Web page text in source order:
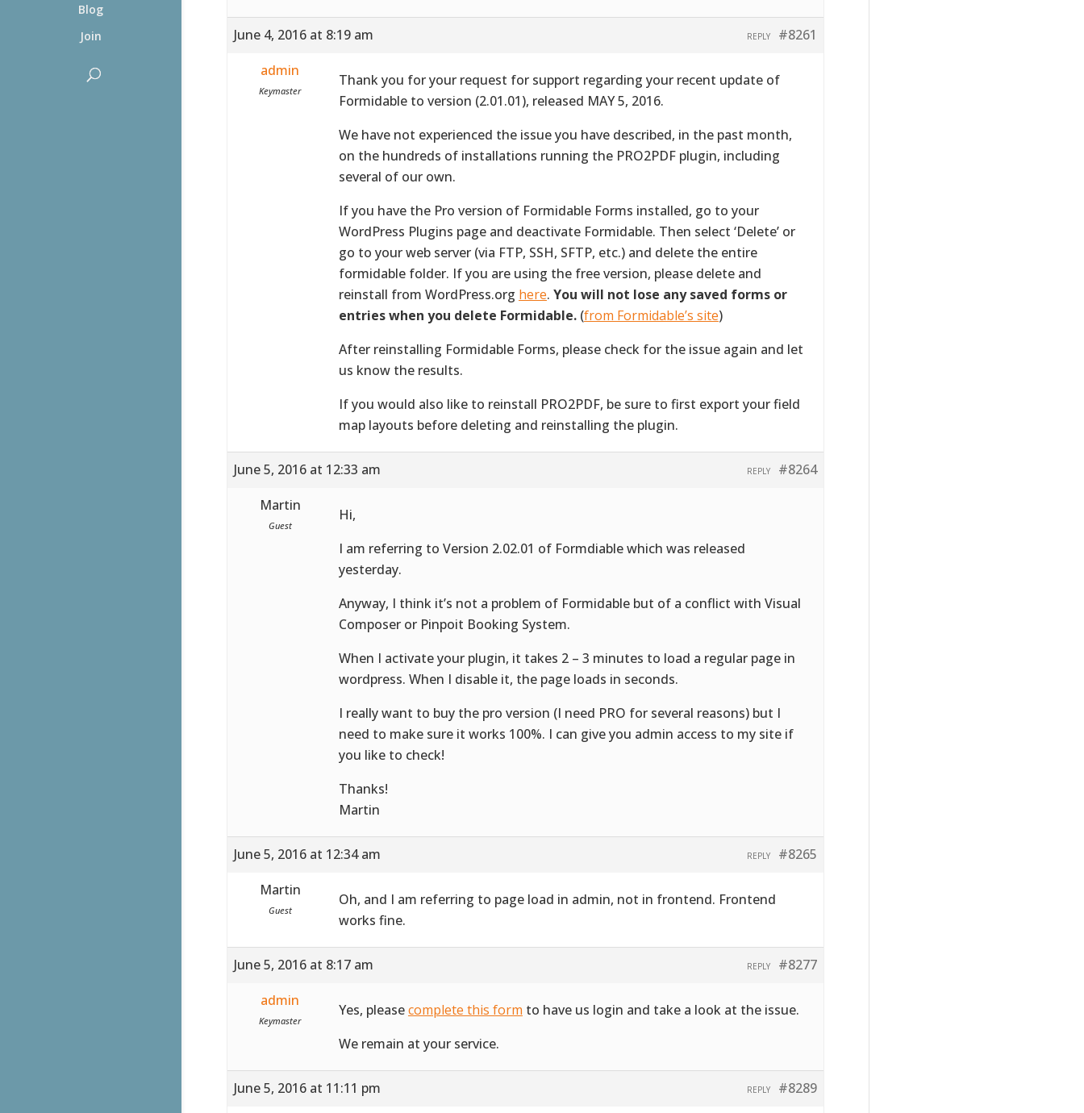
Blog
Join
June 4, 2016 at 8:19 am #8261
REPLY
admin
Keymaster
Thank you for your request for support regarding your recent update of
Formidable to version (2.01.01), released MAY 5, 2016.
We have not experienced the issue you have described, in the past month,
on the hundreds of installations running the PRO2PDF plugin, including
several of our own.
If you have the Pro version of Formidable Forms installed, go to your
WordPress Plugins page and deactivate Formidable. Then select ‘Delete’ or
go to your web server (via FTP, SSH, SFTP, etc.) and delete the entire
formidable folder. If you are using the free version, please delete and
reinstall from WordPress.org here. You will not lose any saved forms or
entries when you delete Formidable.(from Formidable’s site)
After reinstalling Formidable Forms, please check for the issue again and let
us know the results.
If you would also like to reinstall PRO2PDF, be sure to first export your field
map layouts before deleting and reinstalling the plugin.
June 5, 2016 at 12:33 am #8264
REPLY
Martin
Guest
Hi,
I am referring to Version 2.02.01 of Formdiable which was released
yesterday.
Anyway, I think it’s not a problem of Formidable but of a conflict with Visual
Composer or Pinpoit Booking System.
When I activate your plugin, it takes 2 – 3 minutes to load a regular page in
wordpress. When I disable it, the page loads in seconds.
I really want to buy the pro version (I need PRO for several reasons) but I
need to make sure it works 100%. I can give you admin access to my site if
you like to check!
Thanks!
Martin
June 5, 2016 at 12:34 am #8265
REPLY
Martin
Guest
Oh, and I am referring to page load in admin, not in frontend. Frontend
works fine.
June 5, 2016 at 8:17 am #8277
REPLY
admin
Keymaster
Yes, pleasecomplete this form to have us login and take a look at the issue.
We remain at your service.
June 5, 2016 at 11:11 pm #8289
REPLY